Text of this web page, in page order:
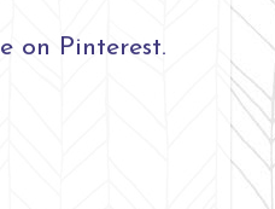
on Pinterest.